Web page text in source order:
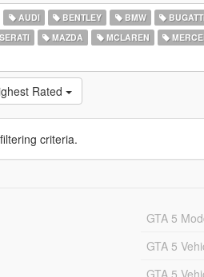
AUDI BENTLEY BMW
MAZDA MCLAREN
Rated
criteria.
GTA 5
GTA 5
GTA 5